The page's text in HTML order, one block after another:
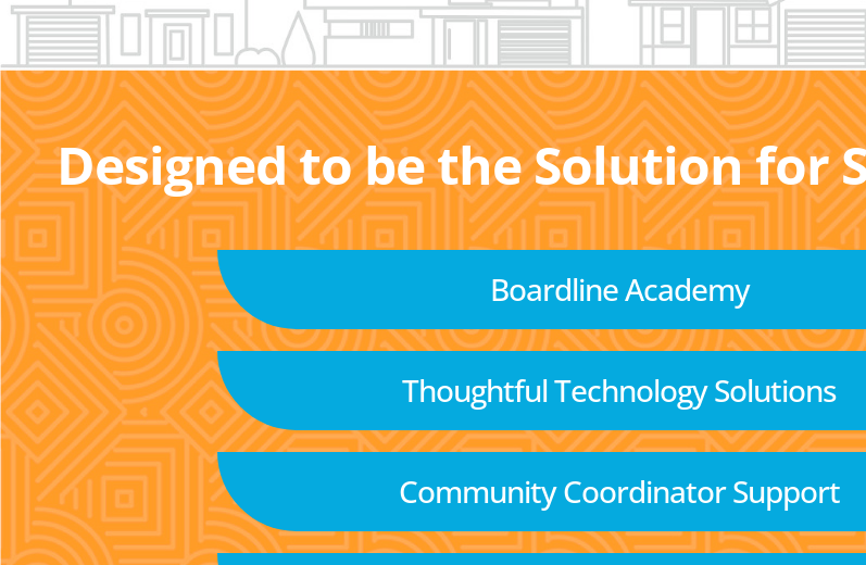
Designed to be the Solution for
Boardline Academy
Thoughtful Technology Solutions
Community Coordinator Support